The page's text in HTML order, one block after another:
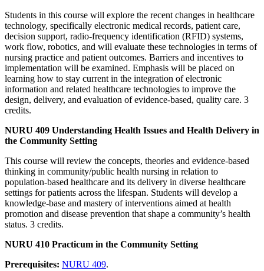
Students in this course will explore the recent changes in healthcare
technology, specifically electronic medical records, patient care,
decision support, radio-frequency identification (RFID) systems,
work flow, robotics, and will evaluate these technologies in terms of
nursing practice and patient outcomes. Barriers and incentives to
implementation will be examined. Emphasis will be placed on
learning how to stay current in the integration of electronic
information and related healthcare technologies to improve the
design, delivery, and evaluation of evidence-based, quality care. 3
credits.
NURU 409 Understanding Health Issues and Health Delivery in
the Community Setting
This course will review the concepts, theories and evidence-based
thinking in community/public health nursing in relation to
population-based healthcare and its delivery in diverse healthcare
settings for patients across the lifespan. Students will develop a
knowledge-base and mastery of interventions aimed at health
promotion and disease prevention that shape a community’s health
status. 3 credits.
NURU 410 Practicum in the Community Setting
Prerequisites: NURU 409.